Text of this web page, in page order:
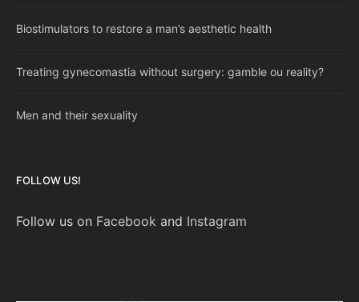
Biostimulators to restore a man’s aesthetic health
Treating gynecomastia without surgery: gamble ou reality?
Men and their sexuality
FOLLOW US!
Follow us on Facebook and Instagram